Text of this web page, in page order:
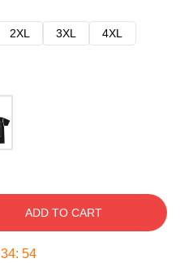
2XL 3XL
4XL
ADD TO CART
34: 54